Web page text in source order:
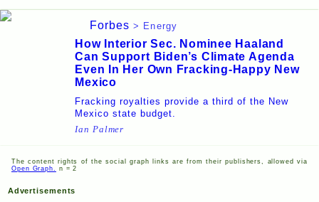
Forbes > Energy
How Interior Sec. Nominee Haaland
Can Support Biden’s Climate Agenda
Even In Her Own Fracking-Happy New
Mexico
Fracking royalties provide a third of the New
Mexico state budget.
Ian Palmer
The content rights of the social graph links are from their publishers, allowed via
Open Graph. n = 2
Advertisements